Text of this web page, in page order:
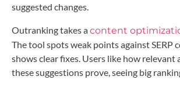
suggested changes.
Outranking takes acontent
The tool spots weak points against SERP
shows clear fixes. Users like how relevant
these suggestions prove, seeing big